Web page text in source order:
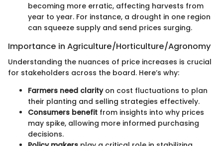
becoming more erratic, affecting harvests from
year to year. For instance, a drought in one region
can squeeze supply and send prices surging.
Importance in Agriculture/Horticulture/Agronomy
Understanding the nuances of price increases is crucial
for stakeholders across the board. Here’s why:
Farmers need clarityon cost fluctuations to plan
their planting and selling strategies effectively.
Consumers benefit from insights into why prices
may spike, allowing more informed purchasing
decisions.